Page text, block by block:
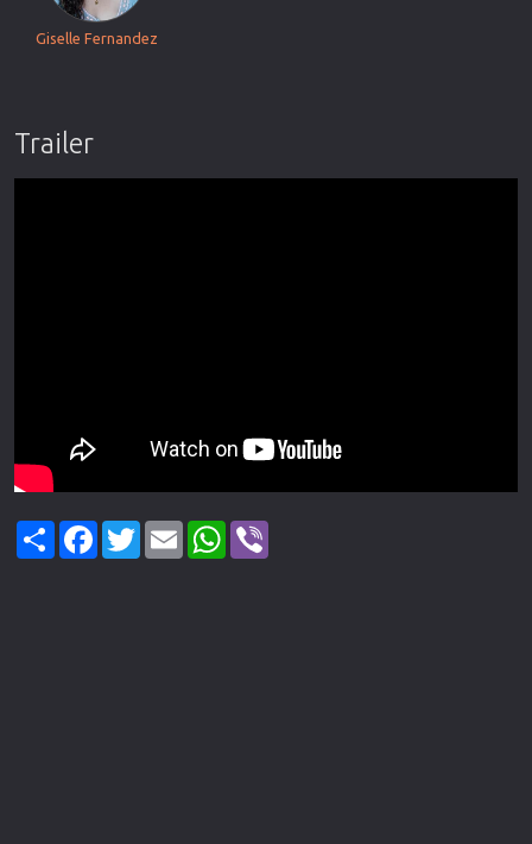
Giselle Fernandez
Trailer
ShareFacebook
TwitterEmail WhatsApp